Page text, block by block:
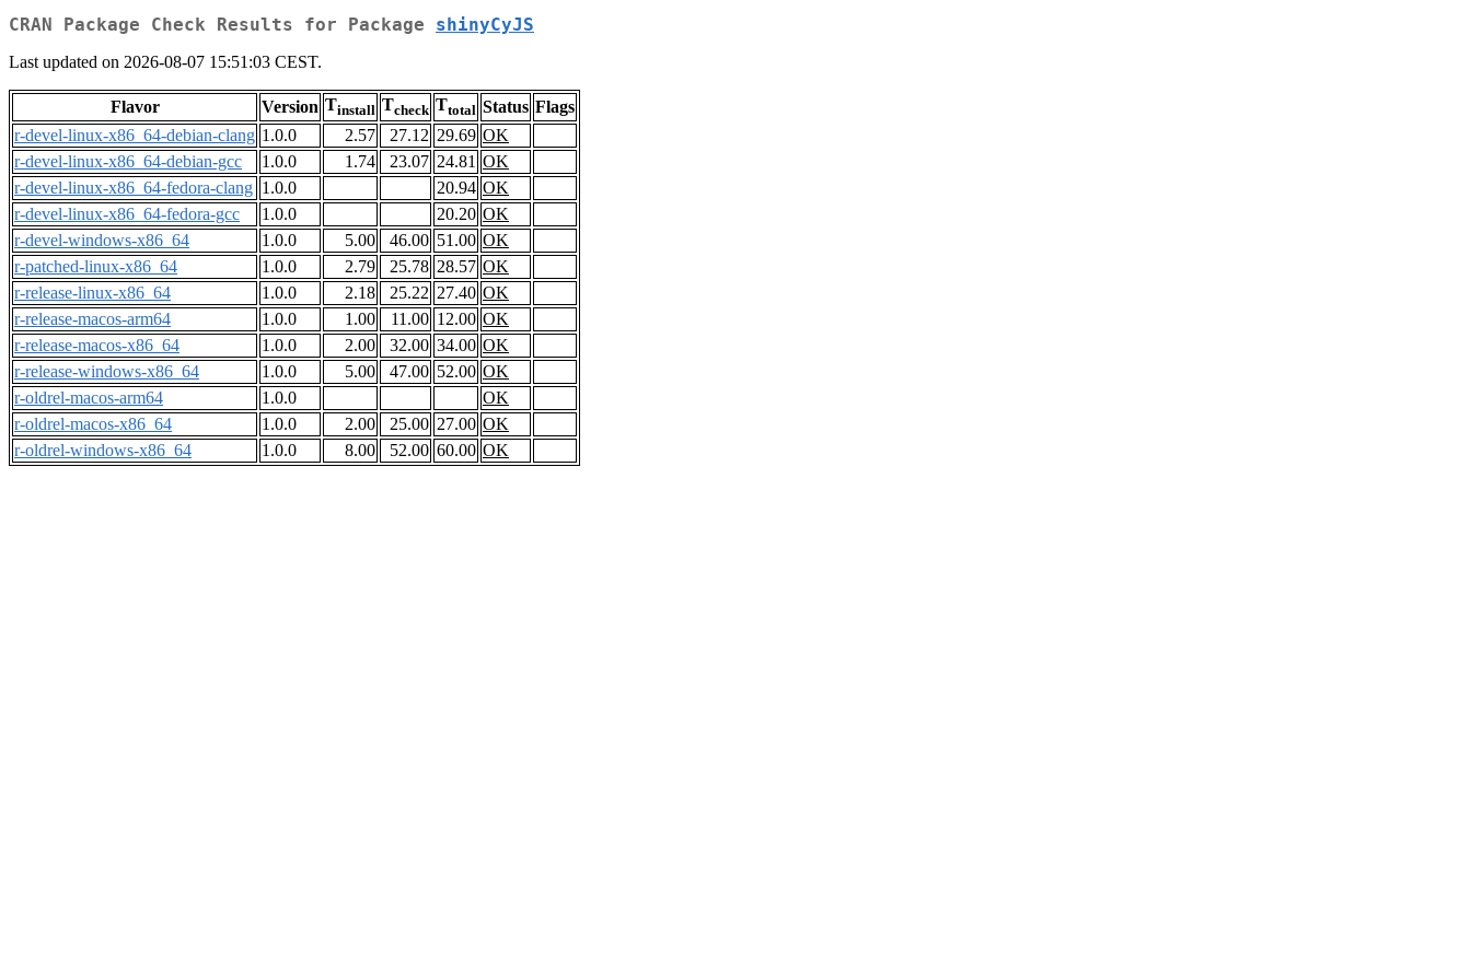
CRAN Package Check Results for Package shinyCyJS
Last updated on 2026-08-07 15:51:03 CEST.
Flavor Version Tinstall Tcheck Ttotal Status Flags
r-devel-linux-x86_64-debian-clang 1.0.0 2.57 27.12 29.69 OK
r-devel-linux-x86_64-debian-gcc
1.0.0 1.74 23.07 24.81 OK
r-devel-linux-x86_64-fedora-clang 1.0.0 20.94 OK
r-devel-linux-x86_64-fedora-gcc
1.0.0 20.20 OK
r-devel-windows-x86_64
1.0.0 5.00 46.00 51.00 OK
r-patched-linux-x86_64
1.0.0 2.79 25.78 28.57 OK
r-release-linux-x86_64
1.0.0 2.18 25.22 27.40 OK
r-release-macos-arm64
1.0.0 1.00 11.00 12.00 OK
r-release-macos-x86_64
1.0.0 2.00 32.00 34.00 OK
r-release-windows-x86_64
1.0.0 5.00 47.00 52.00 OK
r-oldrel-macos-arm64
1.0.0
OK
r-oldrel-macos-x86_64
1.0.0 2.00 25.00 27.00 OK
r-oldrel-windows-x86_64
1.0.0 8.00 52.00 60.00 OK